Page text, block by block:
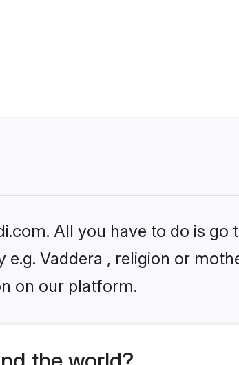
All you have to do is go
Vaddera , religion or
on our platform.